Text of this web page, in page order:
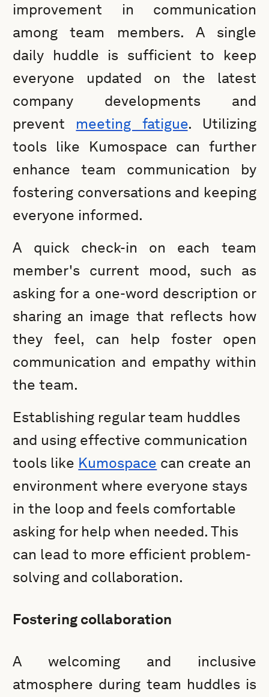
improvement in communication
among team members. A single
daily huddle is sufficient to keep
everyone updated on the latest
company developments and
prevent meeting fatigue. Utilizing
tools like Kumospace can further
enhance team communication by
fostering conversations and keeping
everyone informed.
A quick check-in on each team
member's current mood, such as
asking for a one-word description or
sharing an image that reflects how
they feel, can help foster open
communication and empathy within
the team.
Establishing regular team huddles
and using effective communication
tools like Kumospace can create an
environment where everyone stays
in the loop and feels comfortable
asking for help when needed. This
can lead to more efficient problem-
solving and collaboration.
Fostering collaboration
A welcoming and inclusive
atmosphere during team huddles is